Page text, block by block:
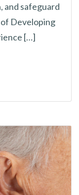
and safeguard
Developing
[…]
Symptoms of